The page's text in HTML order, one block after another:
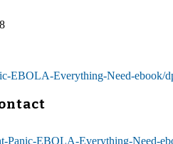
EBOLA-Everything-Need-ebook/
Panic-EBOLA-Everything-Need-